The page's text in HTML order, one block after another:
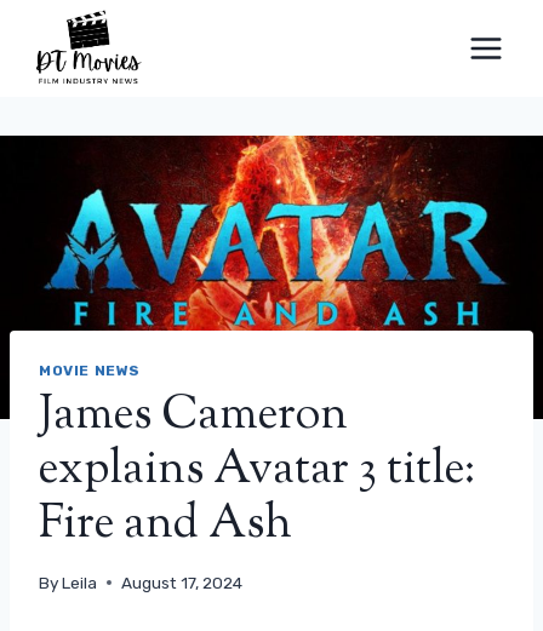
content
MOVIE NEWS
James Cameron
explains Avatar 3 title:
Fire and Ash
ByLeila August 17, 2024